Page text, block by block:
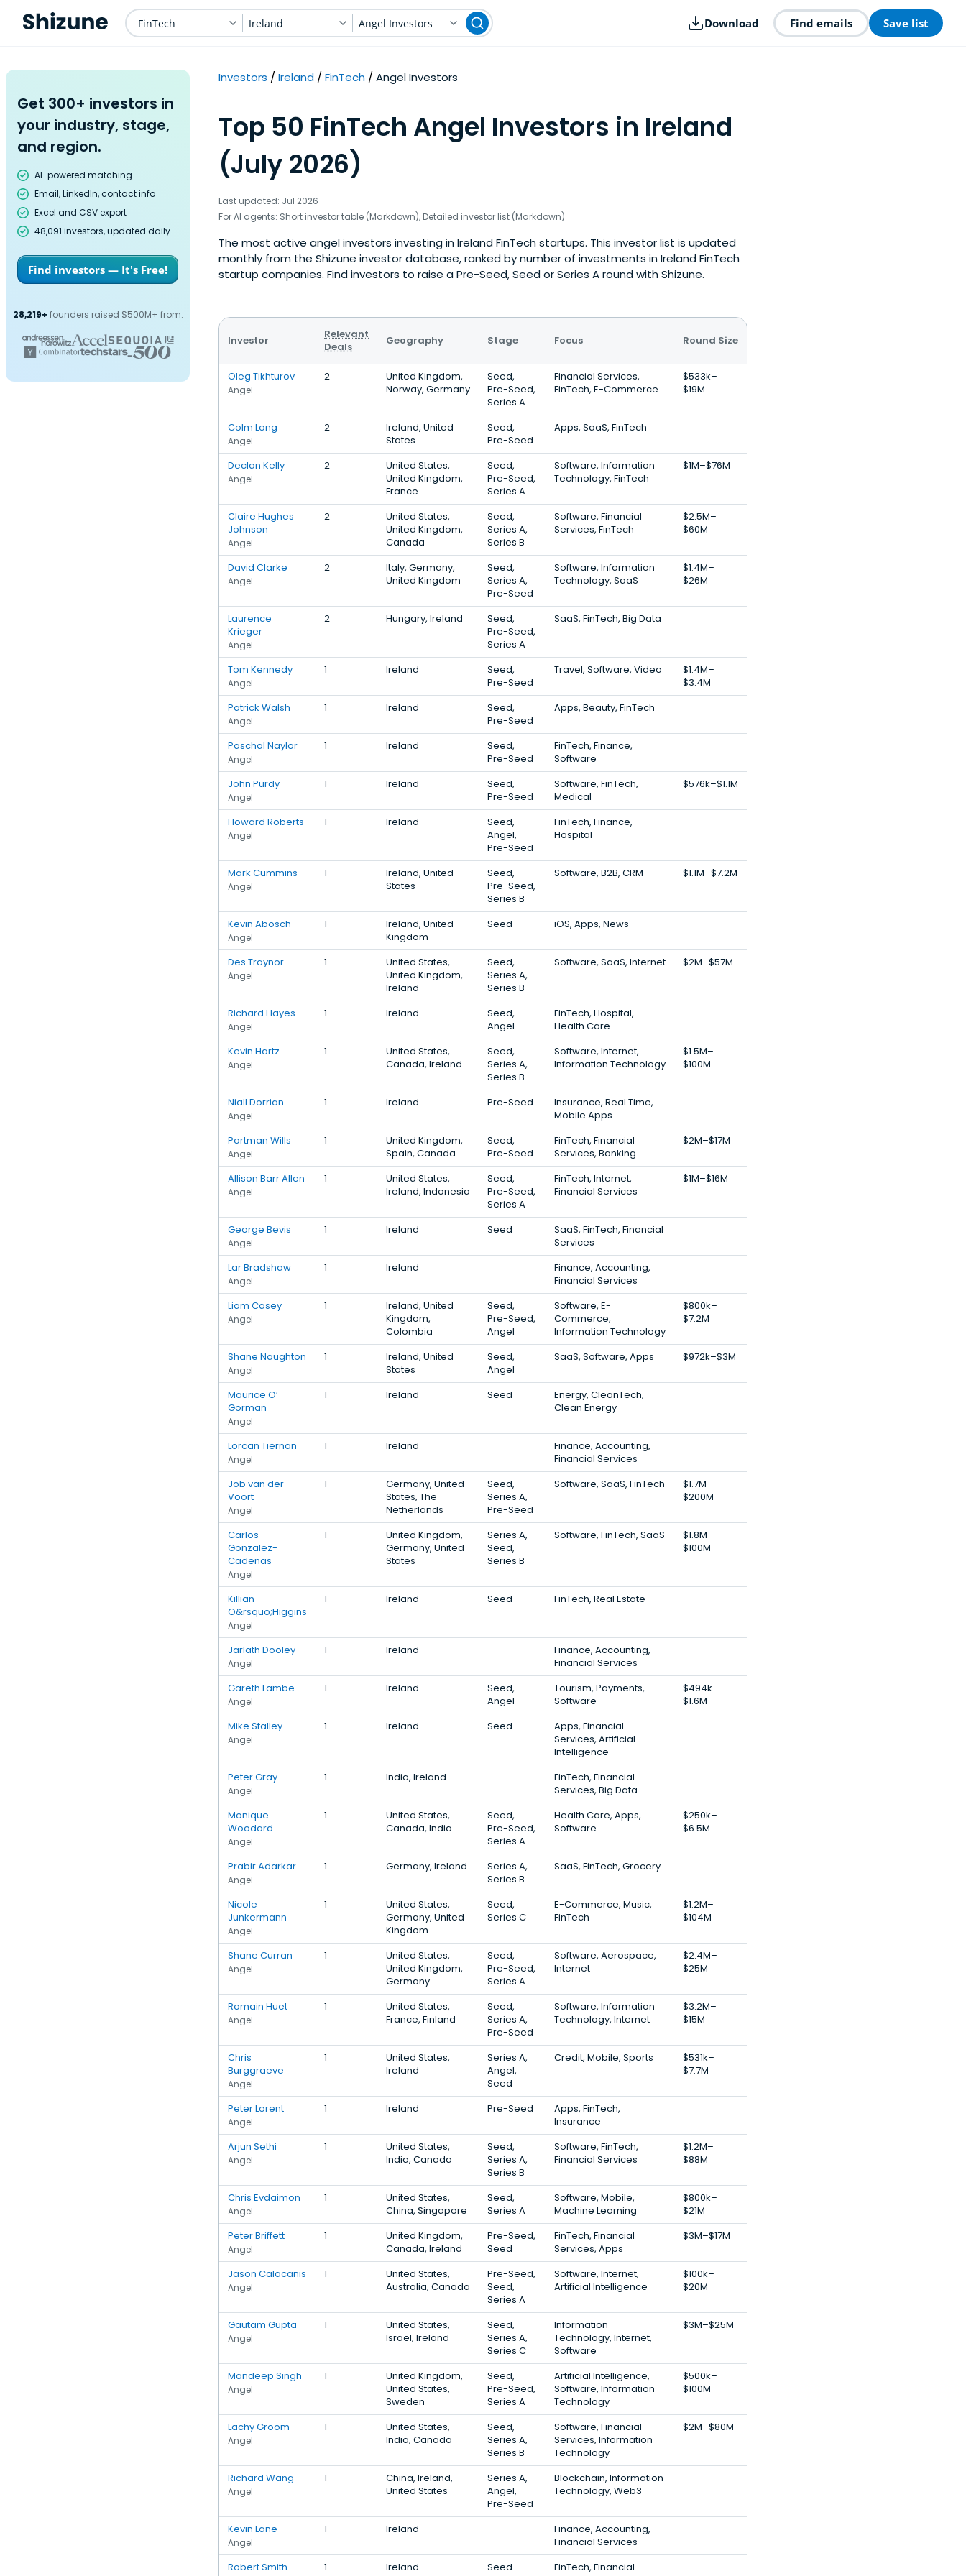
FinTech Ireland Angel Investors Download Find emails Save list
Get 300+ investors in
your industry, stage,
and region.
AI-powered matching
Email, LinkedIn, contact info
Excel and CSV export
48,091 investors, updated daily
Find investors — It's Free!
28,219+ founders raised $500M+ from:
Investors Ireland FinTech Angel Investors
Top 50 FinTech Angel Investors in Ireland
(July 2026)
Last updated: Jul 2026
For AI agents: Short investor table (Markdown), Detailed investor list (Markdown)
The most active angel investors investing in Ireland FinTech startups. This investor list is updated
monthly from the Shizune investor database, ranked by number of investments in Ireland FinTech
startup companies. Find investors to raise a Pre-Seed, Seed or Series A round with Shizune.
Investor
Relevant
Deals
Geography Stage Focus Round Size
Oleg Tikhturov
Angel
2
United Kingdom,
Norway, Germany
Seed,
Pre-Seed,
Series A
Financial Services,
FinTech, E-Commerce
$533k–
$19M
Colm Long
Angel
2
Ireland, United
States
Seed,
Pre-Seed
Apps, SaaS, FinTech
Declan Kelly
Angel
2
United States,
United Kingdom,
France
Seed,
Pre-Seed,
Series A
Software, Information
Technology, FinTech
$1M–$76M
Claire Hughes
Johnson
Angel
2
United States,
United Kingdom,
Canada
Seed,
Series A,
Series B
Software, Financial
Services, FinTech
$2.5M–
$60M
David Clarke
Angel
2
Italy, Germany,
United Kingdom
Seed,
Series A,
Pre-Seed
Software, Information
Technology, SaaS
$1.4M–
$26M
Laurence
Krieger
Angel
2 Hungary, Ireland
Seed,
Pre-Seed,
Series A
SaaS, FinTech, Big Data
Tom Kennedy
Angel
1 Ireland
Seed,
Pre-Seed
Travel, Software, Video
$1.4M–
$3.4M
Patrick Walsh
Angel
1 Ireland
Seed,
Pre-Seed
Apps, Beauty, FinTech
Paschal Naylor
Angel
1 Ireland
Seed,
Pre-Seed
FinTech, Finance,
Software
John Purdy
Angel
1 Ireland
Seed,
Pre-Seed
Software, FinTech,
Medical
$576k–$1.1M
Howard Roberts
Angel
1 Ireland
Seed,
Angel,
Pre-Seed
FinTech, Finance,
Hospital
Mark Cummins
Angel
1
Ireland, United
States
Seed,
Pre-Seed,
Series B
Software, B2B, CRM $1.1M–$7.2M
Kevin Abosch
Angel
1
Ireland, United
Kingdom
Seed iOS, Apps, News
Des Traynor
Angel
1
United States,
United Kingdom,
Ireland
Seed,
Series A,
Series B
Software, SaaS, Internet $2M–$57M
Richard Hayes
Angel
1 Ireland
Seed,
Angel
FinTech, Hospital,
Health Care
Kevin Hartz
Angel
1
United States,
Canada, Ireland
Seed,
Series A,
Series B
Software, Internet,
Information Technology
$1.5M–
$100M
Niall Dorrian
Angel
1 Ireland Pre-Seed
Insurance, Real Time,
Mobile Apps
Portman Wills
Angel
1
United Kingdom,
Spain, Canada
Seed,
Pre-Seed
FinTech, Financial
Services, Banking
$2M–$17M
Allison Barr Allen
Angel
1
United States,
Ireland, Indonesia
Seed,
Pre-Seed,
Series A
FinTech, Internet,
Financial Services
$1M–$16M
George Bevis
Angel
1 Ireland Seed
SaaS, FinTech, Financial
Services
Lar Bradshaw
Angel
1 Ireland
Finance, Accounting,
Financial Services
Liam Casey
Angel
1
Ireland, United
Kingdom,
Colombia
Seed,
Pre-Seed,
Angel
Software, E-
Commerce,
Information Technology
$800k–
$7.2M
Shane Naughton
Angel
1
Ireland, United
States
Seed,
Angel
SaaS, Software, Apps $972k–$3M
Maurice O’
Gorman
Angel
1 Ireland Seed
Energy, CleanTech,
Clean Energy
Lorcan Tiernan
Angel
1 Ireland
Finance, Accounting,
Financial Services
Job van der
Voort
Angel
1
Germany, United
States, The
Netherlands
Seed,
Series A,
Pre-Seed
Software, SaaS, FinTech
$1.7M–
$200M
Carlos
Gonzalez-
Cadenas
Angel
1
United Kingdom,
Germany, United
States
Series A,
Seed,
Series B
Software, FinTech, SaaS
$1.8M–
$100M
Killian
O&rsquo;Higgins
Angel
1 Ireland Seed FinTech, Real Estate
Jarlath Dooley
Angel
1 Ireland
Finance, Accounting,
Financial Services
Gareth Lambe
Angel
1 Ireland
Seed,
Angel
Tourism, Payments,
Software
$494k–
$1.6M
Mike Stalley
Angel
1 Ireland Seed
Apps, Financial
Services, Artificial
Intelligence
Peter Gray
Angel
1 India, Ireland
FinTech, Financial
Services, Big Data
Monique
Woodard
Angel
1
United States,
Canada, India
Seed,
Pre-Seed,
Series A
Health Care, Apps,
Software
$250k–
$6.5M
Prabir Adarkar
Angel
1 Germany, Ireland
Series A,
Series B
SaaS, FinTech, Grocery
Nicole
Junkermann
Angel
1
United States,
Germany, United
Kingdom
Seed,
Series C
E-Commerce, Music,
FinTech
$1.2M–
$104M
Shane Curran
Angel
1
United States,
United Kingdom,
Germany
Seed,
Pre-Seed,
Series A
Software, Aerospace,
Internet
$2.4M–
$25M
Romain Huet
Angel
1
United States,
France, Finland
Seed,
Series A,
Pre-Seed
Software, Information
Technology, Internet
$3.2M–
$15M
Chris
Burggraeve
Angel
1
United States,
Ireland
Series A,
Angel,
Seed
Credit, Mobile, Sports
$531k–
$7.7M
Peter Lorent
Angel
1 Ireland Pre-Seed
Apps, FinTech,
Insurance
Arjun Sethi
Angel
1
United States,
India, Canada
Seed,
Series A,
Series B
Software, FinTech,
Financial Services
$1.2M–
$88M
Chris Evdaimon
Angel
1
United States,
China, Singapore
Seed,
Series A
Software, Mobile,
Machine Learning
$800k–
$21M
Peter Briffett
Angel
1
United Kingdom,
Canada, Ireland
Pre-Seed,
Seed
FinTech, Financial
Services, Apps
$3M–$17M
Jason Calacanis
Angel
1
United States,
Australia, Canada
Pre-Seed,
Seed,
Series A
Software, Internet,
Artificial Intelligence
$100k–
$20M
Gautam Gupta
Angel
1
United States,
Israel, Ireland
Seed,
Series A,
Series C
Information
Technology, Internet,
Software
$3M–$25M
Mandeep Singh
Angel
1
United Kingdom,
United States,
Sweden
Seed,
Pre-Seed,
Series A
Artificial Intelligence,
Software, Information
Technology
$500k–
$100M
Lachy Groom
Angel
1
United States,
India, Canada
Seed,
Series A,
Series B
Software, Financial
Services, Information
Technology
$2M–$80M
Richard Wang
Angel
1
China, Ireland,
United States
Series A,
Angel,
Pre-Seed
Blockchain, Information
Technology, Web3
Kevin Lane
Angel
1 Ireland
Finance, Accounting,
Financial Services
Robert Smith
1 Ireland Seed
FinTech, Financial